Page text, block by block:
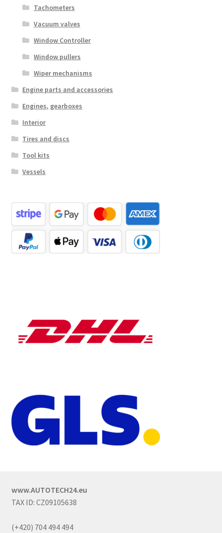
Tachometers
Vacuum valves
Window Controller
Window pullers
Wiper mechanisms
Engine parts and accessories
Engines, gearboxes
Interior
Tires and discs
Tool kits
Vessels
www.AUTOTECH24.eu
TAX ID: CZ09105638
(+420) 704 494 494